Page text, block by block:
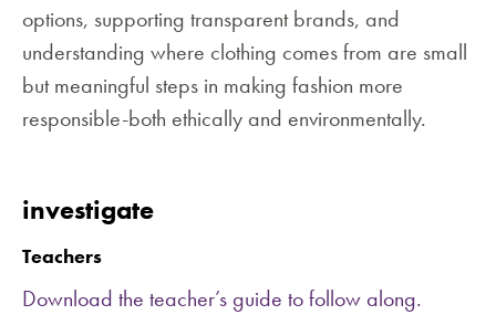
options, supporting transparent brands, and
understanding where clothing comes from are small
but meaningful steps in making fashion more
responsible-both ethically and environmentally.
investigate
Teachers
Download the teacher’s guide to follow along.